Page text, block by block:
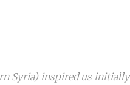
Syria) inspired us initially